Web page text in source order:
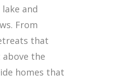
and
From
that
the
homes that